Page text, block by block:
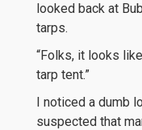
looked back at
tarps.
“Folks, it looks
tarp tent.”
I noticed a dumb
suspected that